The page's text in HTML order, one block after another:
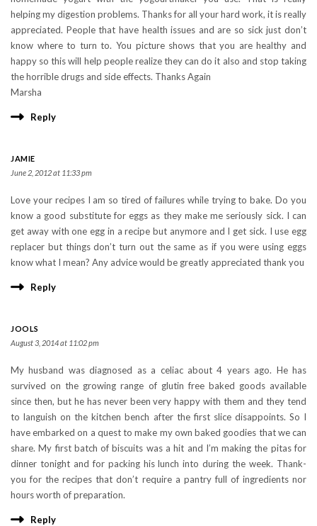
helping my digestion problems. Thanks for all your hard work, it is really
appreciated. People that have health issues and are so sick just don’t
know where to turn to. You picture shows that you are healthy and
happy so this will help people realize they can do it also and stop taking
the horrible drugs and side effects. Thanks Again
Marsha
Reply
JAMIE
June 2, 2012 at 11:33 pm
Love your recipes I am so tired of failures while trying to bake. Do you
know a good substitute for eggs as they make me seriously sick. I can
get away with one egg in a recipe but anymore and I get sick. I use egg
replacer but things don’t turn out the same as if you were using eggs
know what I mean? Any advice would be greatly appreciated thank you
Reply
JOOLS
August 3, 2014 at 11:02 pm
My husband was diagnosed as a celiac about 4 years ago. He has
survived on the growing range of glutin free baked goods available
since then, but he has never been very happy with them and they tend
to languish on the kitchen bench after the first slice disappoints. So I
have embarked on a quest to make my own baked goodies that we can
share. My first batch of biscuits was a hit and I’m making the pitas for
dinner tonight and for packing his lunch into during the week. Thank-
you for the recipes that don’t require a pantry full of ingredients nor
hours worth of preparation.
Reply